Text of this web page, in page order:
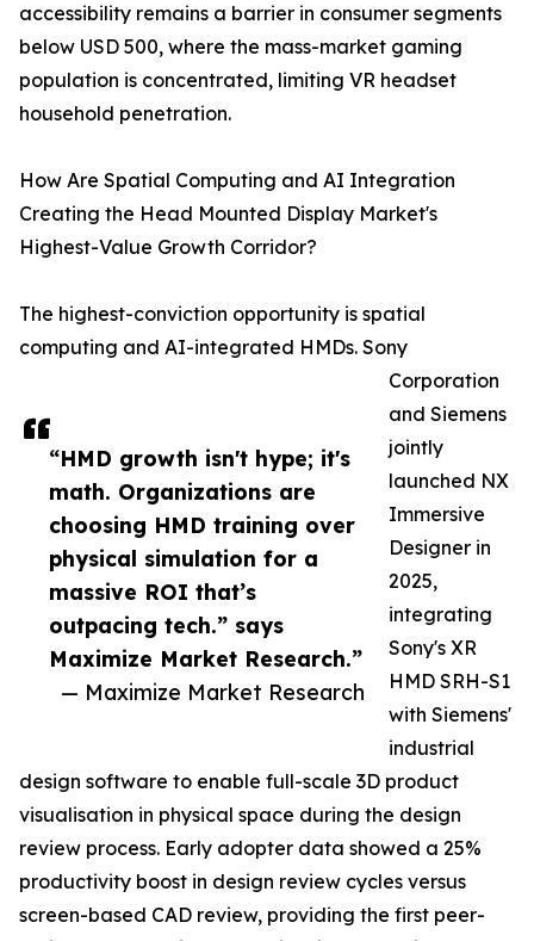
“HMD growth isn't hype; it's
math. Organizations are
choosing HMD training over
physical simulation for a
massive ROI that’s
outpacing tech.” says
Maximize Market Research.”
— Maximize Market Research
accessibility remains a barrier in consumer segments
below USD 500, where the mass-market gaming
population is concentrated, limiting VR headset
household penetration.
How Are Spatial Computing and AI Integration
Creating the Head Mounted Display Market's
Highest-Value Growth Corridor?
The highest-conviction opportunity is spatial
computing and AI-integrated HMDs. Sony
Corporation
and Siemens
jointly
launched NX
Immersive
Designer in
2025,
integrating
Sony's XR
HMD SRH-S1
with Siemens'
industrial
design software to enable full-scale 3D product
visualisation in physical space during the design
review process. Early adopter data showed a 25%
productivity boost in design review cycles versus
screen-based CAD review, providing the first peer-